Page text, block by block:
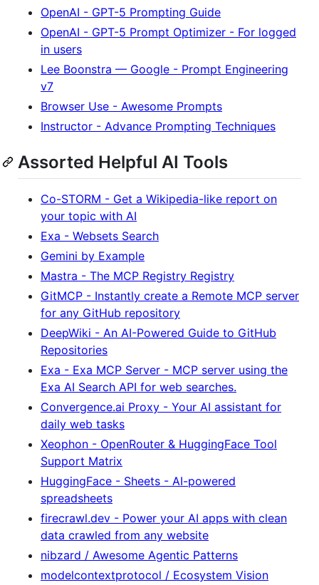
OpenAI - GPT-5 Prompting Guide
OpenAI - GPT-5 Prompt Optimizer - For logged
in users
Lee Boonstra — Google - Prompt Engineering
v7
Browser Use - Awesome Prompts
Instructor - Advance Prompting Techniques
Assorted Helpful AI Tools
Co-STORM - Get a Wikipedia-like report on
your topic with AI
Exa - Websets Search
Gemini by Example
Mastra - The MCP Registry Registry
GitMCP - Instantly create a Remote MCP server
for any GitHub repository
DeepWiki - An AI-Powered Guide to GitHub
Repositories
Exa - Exa MCP Server - MCP server using the
Exa AI Search API for web searches.
Convergence.ai Proxy - Your AI assistant for
daily web tasks
Xeophon - OpenRouter & HuggingFace Tool
Support Matrix
HuggingFace - Sheets - AI-powered
spreadsheets
firecrawl.dev - Power your AI apps with clean
data crawled from any website
nibzard / Awesome Agentic Patterns
modelcontextprotocol / Ecosystem Vision